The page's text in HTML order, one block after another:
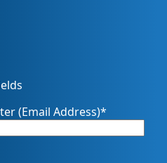
(Email Address)*